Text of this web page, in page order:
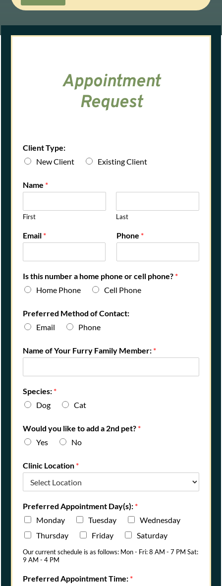
Appointment
Request
Client Type:
New Client
Existing Client
Name *
First Last
Email * Phone *
Is this number a home phone or cell phone? *
Home Phone
Cell Phone
Preferred Method of Contact:
Email
Phone
e
'
a
Name of Your Furry Family Member: *
Species: *
Dog
Cat
Would you like to add a 2nd pet? *
Yes
No
Clinic Location *
Preferred Appointment Day(s): *
Monday
Tuesday
Wednesday
Thursday
Friday Saturday
Our current schedule is as follows: Mon - Fri: 8 AM - 7 PM Sat:
9 AM - 4 PM
Preferred Appointment Time: *